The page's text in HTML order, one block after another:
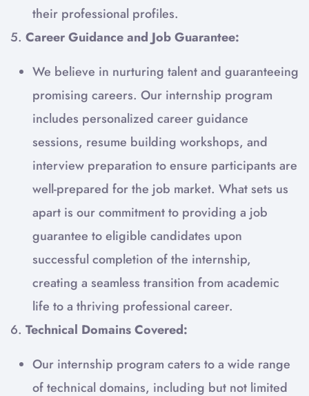
their professional profiles.
5. Career Guidance and Job Guarantee:
We believe in nurturing talent and guaranteeing
promising careers. Our internship program
includes personalized career guidance
sessions, resume building workshops, and
interview preparation to ensure participants are
well-prepared for the job market. What sets us
apart is our commitment to providing a job
guarantee to eligible candidates upon
successful completion of the internship,
creating a seamless transition from academic
life to a thriving professional career.
6. Technical Domains Covered:
Our internship program caters to a wide range
of technical domains, including but not limited